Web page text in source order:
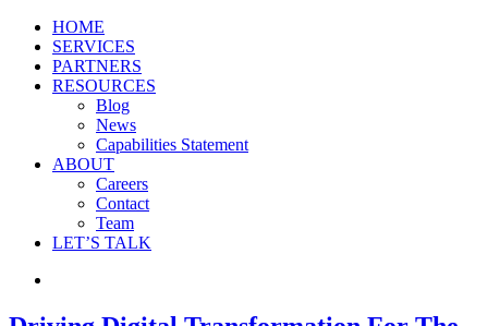
HOME
SERVICES
PARTNERS
RESOURCES
Blog
News
Capabilities Statement
ABOUT
Careers
Contact
Team
LET’S TALK